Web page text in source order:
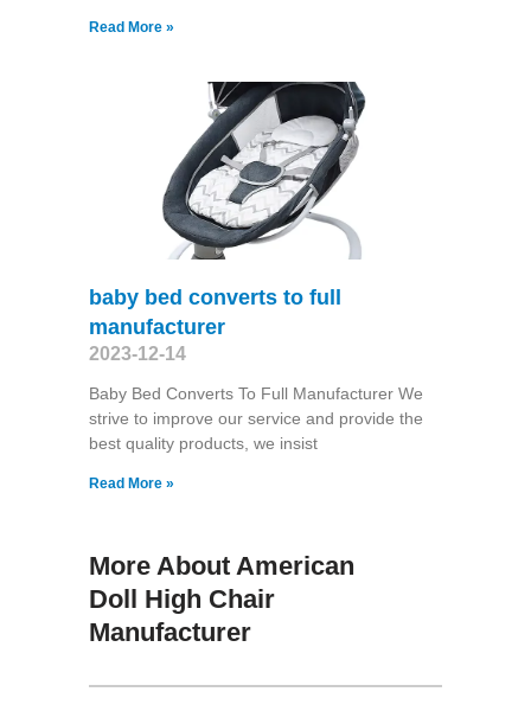
Read More »
baby bed converts to full
manufacturer
2023-12-14
Baby Bed Converts To Full Manufacturer We
strive to improve our service and provide the
best quality products, we insist
Read More »
More About American
Doll High Chair
Manufacturer